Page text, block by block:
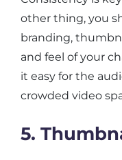
other thing, you
branding,
and feel of your
it easy for the
crowded video
5.